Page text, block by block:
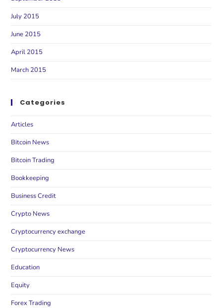
July 2015
June 2015
April 2015
March 2015
Categories
Articles
Bitcoin News
Bitcoin Trading
Bookkeeping
Business Credit
Crypto News
Cryptocurrency exchange
Cryptocurrency News
Education
Equity
Forex Trading